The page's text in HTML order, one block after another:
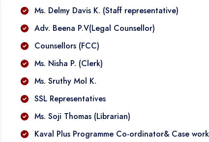
Ms. Delmy Davis K. (Staff representative)
Adv. Beena P.V(Legal Counsellor)
Counsellors (FCC)
Ms. Nisha P. (Clerk)
Ms. Sruthy Mol K.
SSL Representatives
Ms. Soji Thomas (Librarian)
Kaval Plus Programme Co-ordinator& Case